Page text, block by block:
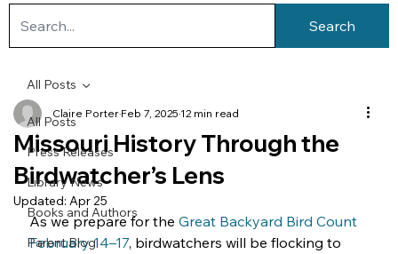
Search
All Posts
Press Releases
Library News
Books and Authors
Parent Blog
All Posts
Missouri History Through the
Birdwatcher’s Lens
Claire Porter Feb 7, 2025 12 min read
Updated: Apr 25
As we prepare for the Great Backyard Bird Count
February 14–17, birdwatchers will be flocking to